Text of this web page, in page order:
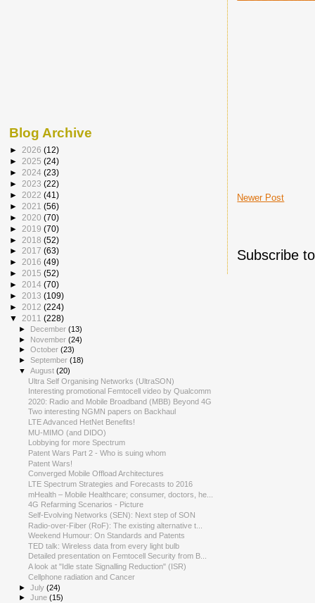
Newer Post
Subscribe
Blog Archive
► 2026 (12)
► 2025 (24)
► 2024 (23)
► 2023 (22)
► 2022 (41)
► 2021 (56)
► 2020 (70)
► 2019 (70)
► 2018 (52)
► 2017 (63)
► 2016 (49)
► 2015 (52)
► 2014 (70)
► 2013 (109)
► 2012 (224)
▼ 2011 (228)
► December(13)
► November(24)
►October(23)
►September(18)
▼August(20)
Ultra Self Organising Networks (UltraSON)
Interesting promotional Femtocell video by Qualcomm
2020: Radio and Mobile Broadband (MBB) Beyond 4G
Two interesting NGMN papers on Backhaul
LTE Advanced HetNet Benefits!
MU-MIMO (and DIDO)
Lobbying for more Spectrum
Patent Wars Part 2 - Who is suing whom
Patent Wars!
Converged Mobile Offload Architectures
LTE Spectrum Strategies and Forecasts to 2016
mHealth – Mobile Healthcare; consumer, doctors, he...
4G Refarming Scenarios - Picture
Self-Evolving Networks (SEN): Next step of SON
Radio-over-Fiber (RoF): The existing alternative t...
Weekend Humour: On Standards and Patents
TED talk: Wireless data from every light bulb
Detailed presentation on Femtocell Security from B...
A look at "Idle state Signalling Reduction" (ISR)
Cellphone radiation and Cancer
►July(24)
►June(15)